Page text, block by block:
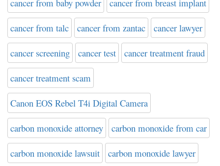
cancer from baby powder cancer from breast implant
cancer from talc cancer from zantac cancer lawyer
cancer screening cancer test cancer treatment fraud
cancer treatment scam
Canon EOS Rebel T4i Digital Camera
carbon monoxide attorney carbon monoxide from car
carbon monoxide lawsuit carbon monoxide lawyer